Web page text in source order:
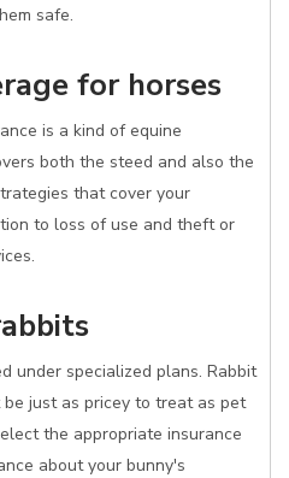
safe.
for horses
is a kind of equine
both the steed and also the
that cover your
to loss of use and theft or
under specialized plans. Rabbit
just as pricey to treat as pet
the appropriate insurance
about your bunny's